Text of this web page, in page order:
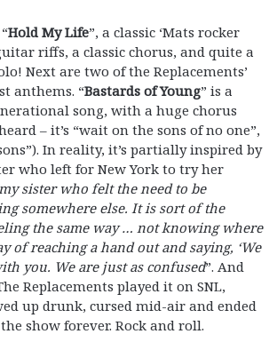
Hold My Life”, a classic ‘Mats rocker
riffs, a classic chorus, and quite a
Next are two of the Replacements’
anthems. “Bastards of Young” is a
song, with a huge chorus
– it’s “wait on the sons of no one”,
In reality, it’s partially inspired by
who left for New York to try her
sister who felt the need to be
somewhere else. It is sort of the
the same way … not knowing where
of reaching a hand out and saying, ‘We
you. We are just as confused”. And
Replacements played it on SNL,
up drunk, cursed mid-air and ended
show forever. Rock and roll.